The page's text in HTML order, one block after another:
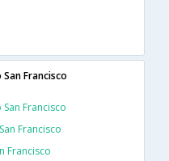
Francisco
Francisco
Francisco
Francisco